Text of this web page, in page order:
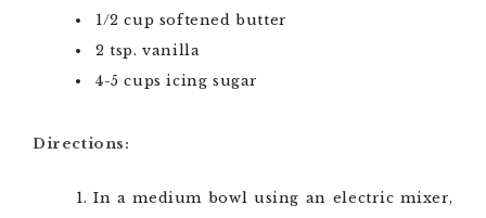
1/2 cup softened butter
2 tsp. vanilla
4-5 cups icing sugar
Directions:
In a medium bowl using an electric mixer,